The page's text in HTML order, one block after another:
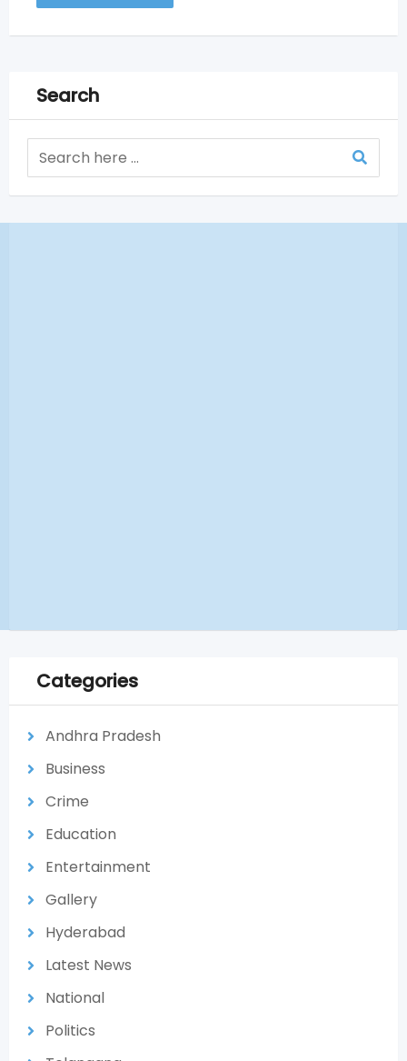
Search
Categories
Andhra Pradesh
Business
Crime
Education
Entertainment
Gallery
Hyderabad
Latest News
National
Politics